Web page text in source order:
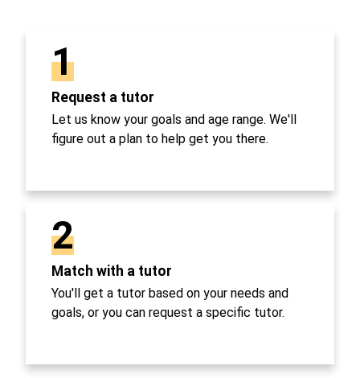
1
Request a tutor
Let us know your goals and age range. We'll
figure out a plan to help get you there.
2
Match with a tutor
You'll get a tutor based on your needs and
goals, or you can request a specific tutor.